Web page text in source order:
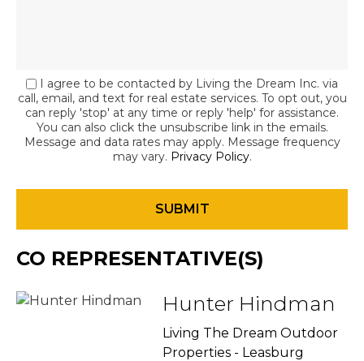
I agree to be contacted by Living the Dream Inc. via
call, email, and text for real estate services. To opt out, you
can reply 'stop' at any time or reply 'help' for assistance.
You can also click the unsubscribe link in the emails.
Message and data rates may apply. Message frequency
may vary. Privacy Policy.
CO REPRESENTATIVE(S)
Hunter Hindman
Living The Dream Outdoor
Properties - Leasburg